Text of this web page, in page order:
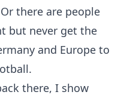
there are people
but never get the
and Europe to
there, I show